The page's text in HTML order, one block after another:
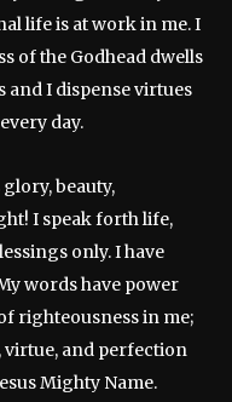
life is at work in me. I
of the Godhead dwells
and I dispense virtues
day.
beauty,
I speak forth life,
only. I have
words have power
righteousness in me;
virtue, and perfection
Mighty Name.